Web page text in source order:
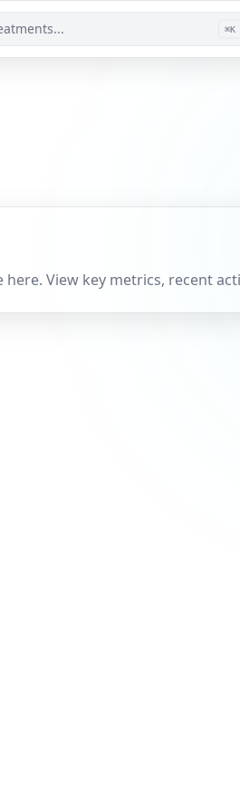
⌘K
View key metrics, recent